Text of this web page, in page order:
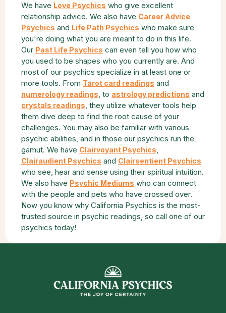
We have Love Psychics who give excellent
relationship advice. We also have Career Advice
Psychics and Life Path Psychics who make sure
you're doing what you are meant to do in this life.
Our Past Life Psychics can even tell you how who
you used to be shapes who you currently are. And
most of our psychics specialize in at least one or
more tools. From Tarot card readings and
numerology readings, to astrology predictions and
crystals readings, they utilize whatever tools help
them dive deep to find the root cause of your
challenges. You may also be familiar with various
psychic abilities, and in those our psychics run the
gamut. We have Clairvoyant Psychics,
Clairaudient Psychics and Clairsentient Psychics
who see, hear and sense using their spiritual intuition.
We also have Psychic Mediums who can connect
with the people and pets who have crossed over.
Now you know why California Psychics is the most-
trusted source in psychic readings, so call one of our
psychics today!